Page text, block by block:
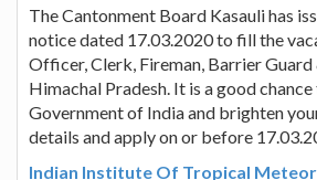
The Cantonment Board Kasauli has
notice dated 17.03.2020 to fill the
Officer, Clerk, Fireman, Barrier
Himachal Pradesh. It is a good
Government of India and brighten
details and apply on or before
Indian Institute Of Tropical